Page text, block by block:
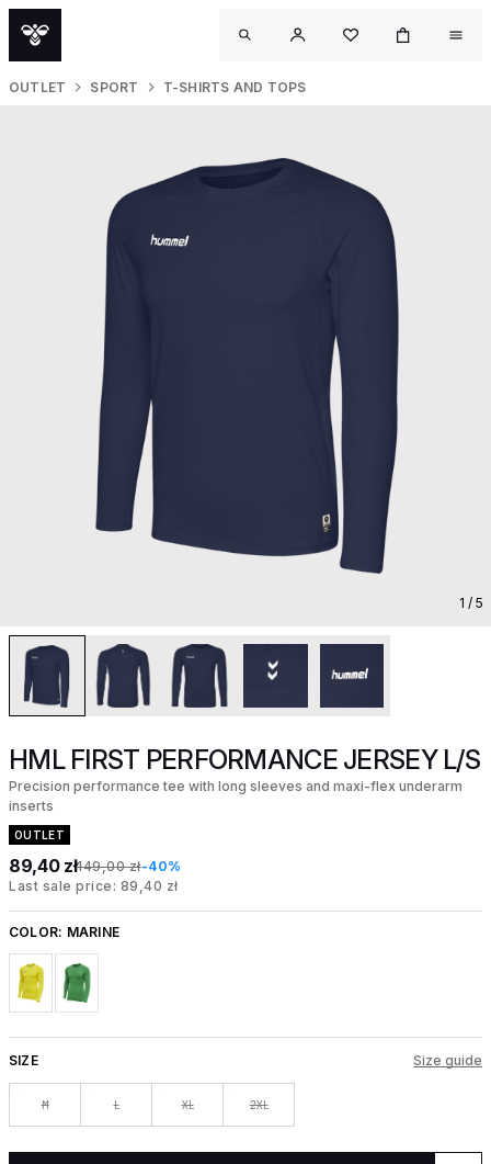
OUTLET SPORT T-SHIRTS AND TOPS
1 / 5
HML FIRST PERFORMANCE JERSEY L/S
Precision performance tee with long sleeves and maxi-flex underarm
inserts
OUTLET
89,40 zł149,00 zł-40%
Last sale price: 89,40 zł
COLOR: MARINE
SIZE Size guide
M L XL 2XL